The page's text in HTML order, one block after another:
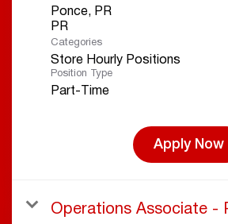
Ponce, PR
Categories
Store Hourly Positions
Position Type
Part-Time
Apply Now
Operations Associate -